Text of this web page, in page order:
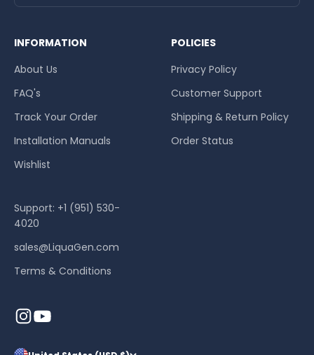
INFORMATION
About Us
FAQ's
Track Your Order
Installation Manuals
Wishlist
POLICIES
Privacy Policy
Customer Support
Shipping & Return Policy
Order Status
Support: +1 (951) 530-
4020
sales@LiquaGen.com
Terms & Conditions